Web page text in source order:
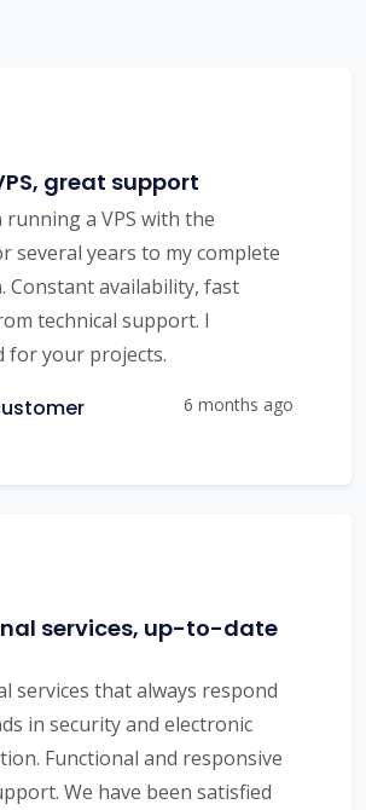
great support
running a VPS with the
several years to my complete
Constant availability, fast
technical support. I
for your projects.
6 months ago
services, up-to-date
services that always respond
in security and electronic
Functional and responsive
We have been satisfied